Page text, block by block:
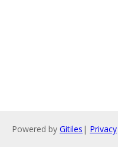
Powered by Gitiles | Privacy